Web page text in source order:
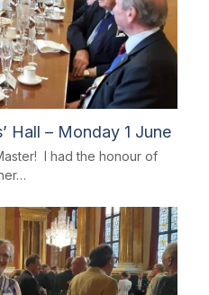
Hall – Monday 1 June
I had the honour of